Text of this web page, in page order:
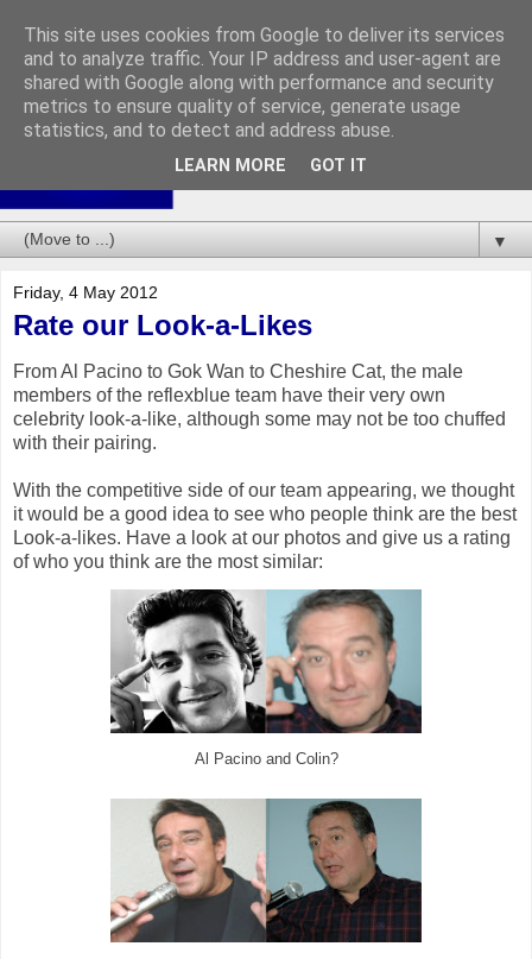
▼
Friday, 4 May 2012
Rate our Look-a-Likes
From Al Pacino to Gok Wan to Cheshire Cat, the male
members of the reflexblue team have their very own
celebrity look-a-like, although some may not be too chuffed
with their pairing.
With the competitive side of our team appearing, we thought
it would be a good idea to see who people think are the best
Look-a-likes. Have a look at our photos and give us a rating
of who you think are the most similar:
Al Pacino and Colin?
This site uses cookies from Google to deliver its services
and to analyze traffic. Your IP address and user-agent are
shared with Google along with performance and security
metrics to ensure quality of service, generate usage
statistics, and to detect and address abuse.
LEARN MORE GOT IT